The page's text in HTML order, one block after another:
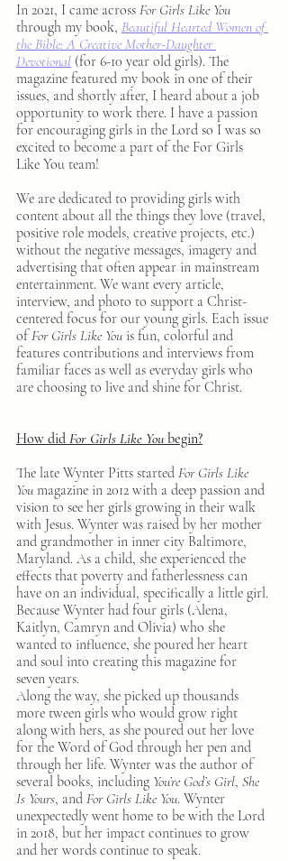
In 2021, I came across For Girls Like You
through my book, Beautiful Hearted Women of
the Bible: A Creative Mother-Daughter
Devotional (for 6-10 year old girls). The
magazine featured my book in one of their
issues, and shortly after, I heard about a job
opportunity to work there. I have a passion
for encouraging girls in the Lord so I was so
excited to become a part of the For Girls
Like You team!
We are dedicated to providing girls with
content about all the things they love (travel,
positive role models, creative projects, etc.)
without the negative messages, imagery and
advertising that often appear in mainstream
entertainment. We want every article,
interview, and photo to support a Christ-
centered focus for our young girls. Each issue
of For Girls Like You is fun, colorful and
features contributions and interviews from
familiar faces as well as everyday girls who
are choosing to live and shine for Christ.
How did For Girls Like You begin?
The late Wynter Pitts started For Girls Like
You magazine in 2012 with a deep passion and
vision to see her girls growing in their walk
with Jesus. Wynter was raised by her mother
and grandmother in inner city Baltimore,
Maryland. As a child, she experienced the
effects that poverty and fatherlessness can
have on an individual, specifically a little girl.
Because Wynter had four girls (Alena,
Kaitlyn, Camryn and Olivia) who she
wanted to influence, she poured her heart
and soul into creating this magazine for
seven years.
Along the way, she picked up thousands
more tween girls who would grow right
along with hers, as she poured out her love
for the Word of God through her pen and
through her life. Wynter was the author of
several books, including You’re God’s Girl, She
Is Yours, and For Girls Like You. Wynter
unexpectedly went home to be with the Lord
in 2018, but her impact continues to grow
and her words continue to speak.